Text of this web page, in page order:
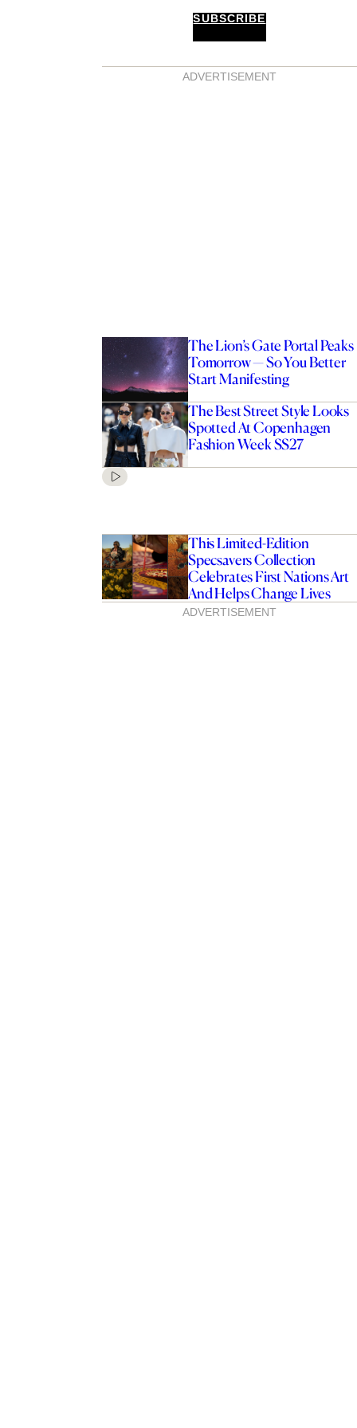
SUBSCRIBE
ADVERTISEMENT
The Lion’s Gate Portal Peaks
Tomorrow — So You Better
Start Manifesting
The Best Street Style Looks
Spotted At Copenhagen
Fashion Week SS27
This Limited-Edition
Specsavers Collection
Celebrates First Nations Art
And Helps Change Lives
ADVERTISEMENT